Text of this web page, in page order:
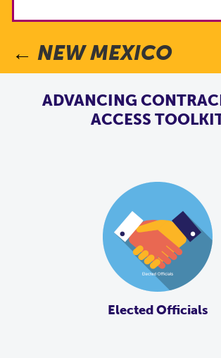
NEW MEXICO
ADVANCING
ACCESS
Elected Officials